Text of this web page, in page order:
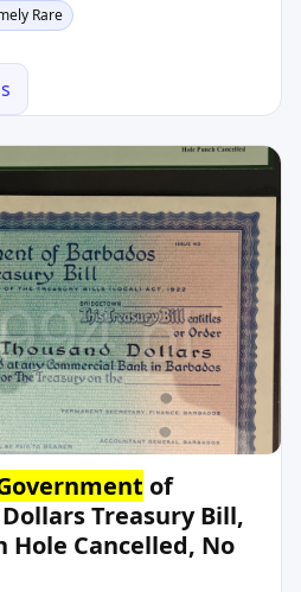
Rare
of
Treasury Bill,
Hole Cancelled, No